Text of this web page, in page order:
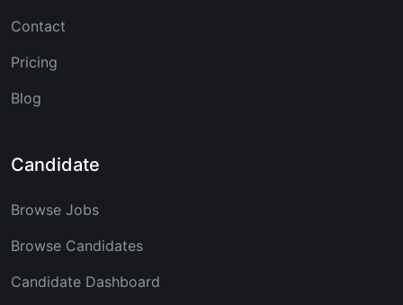
Contact
Pricing
Blog
Candidate
Browse Jobs
Browse Candidates
Candidate Dashboard